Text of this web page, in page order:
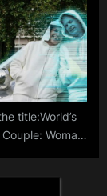
Report
title:World’s
Woman